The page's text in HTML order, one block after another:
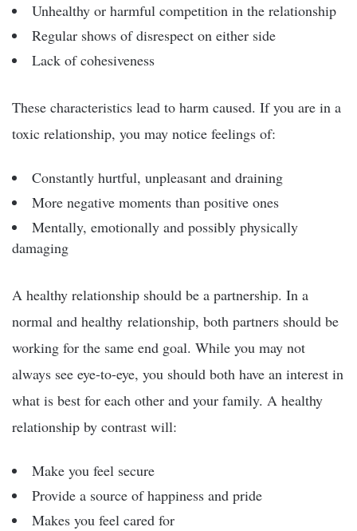
Unhealthy or harmful competition in the relationship
Regular shows of disrespect on either side
Lack of cohesiveness
These characteristics lead to harm caused. If you are in a
toxic relationship, you may notice feelings of:
Constantly hurtful, unpleasant and draining
More negative moments than positive ones
Mentally, emotionally and possibly physically
damaging
A healthy relationship should be a partnership. In a
normal and healthy relationship, both partners should be
working for the same end goal. While you may not
always see eye-to-eye, you should both have an interest in
what is best for each other and your family. A healthy
relationship by contrast will:
Make you feel secure
Provide a source of happiness and pride
Makes you feel cared for